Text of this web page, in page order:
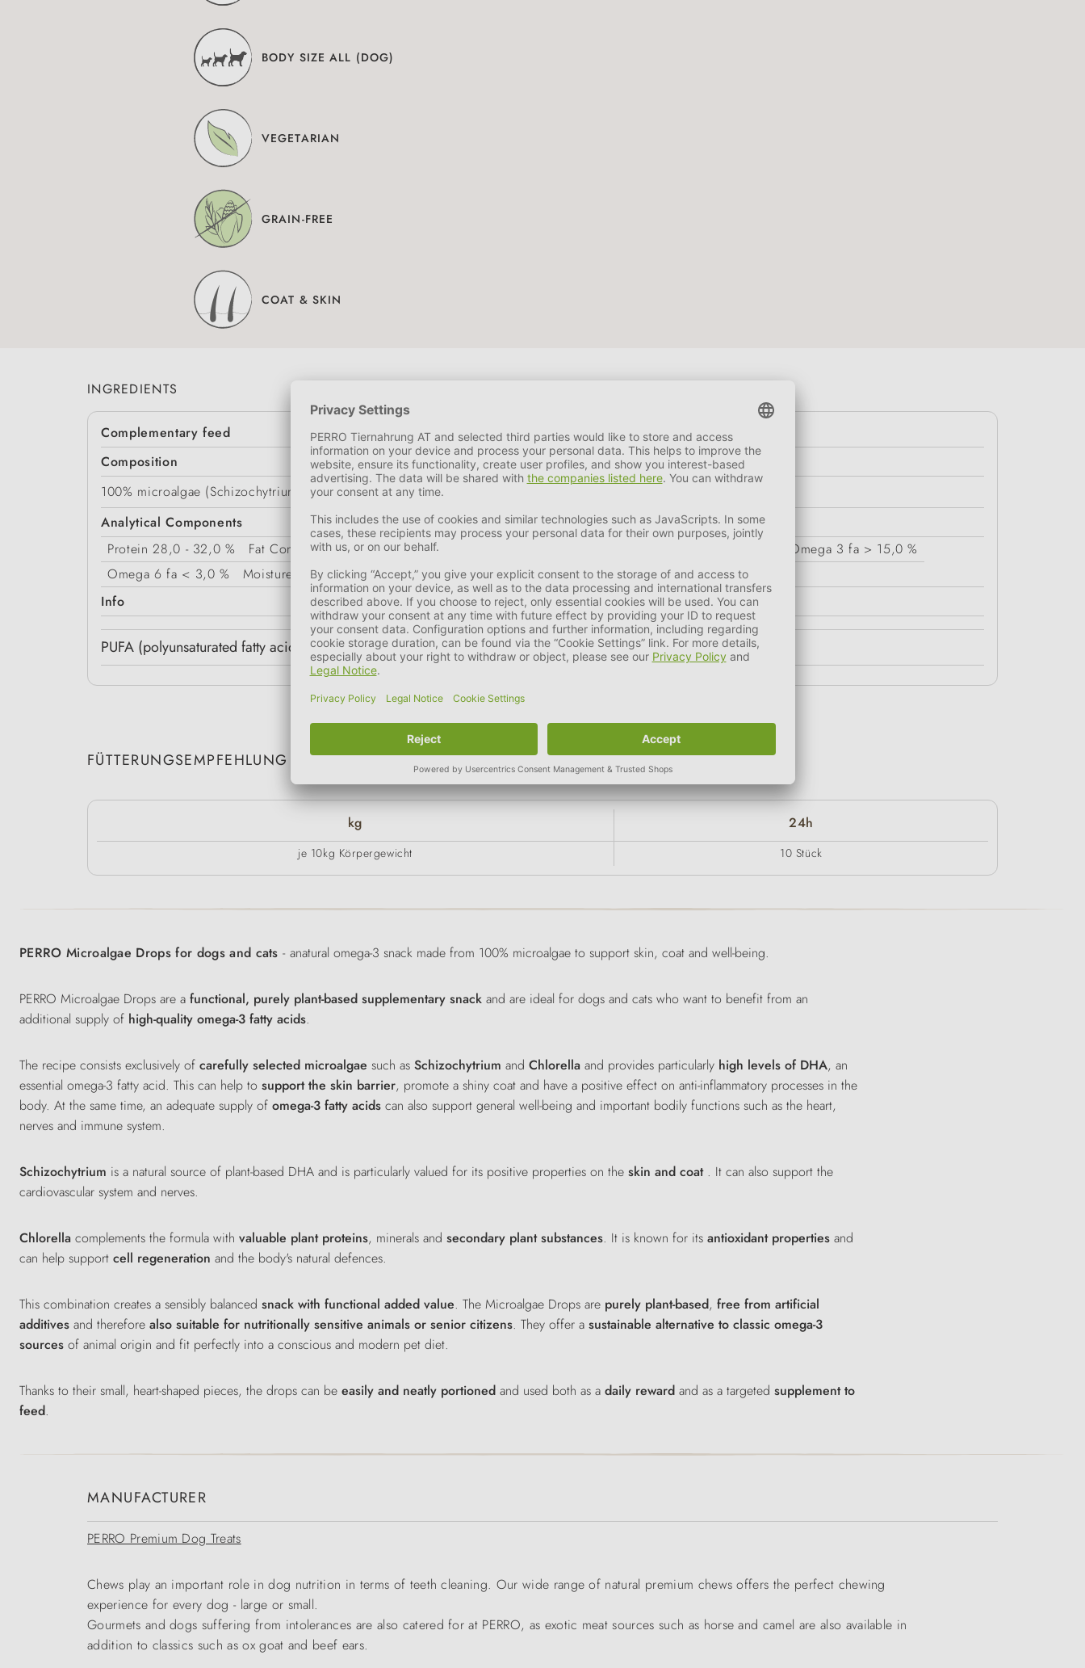
BODY SIZE ALL (DOG)
VEGETARIAN
GRAIN-FREE
COAT & SKIN
INGREDIENTS
Complementary feed
Composition
100% microalgae (Schizochytrium, Chlorella), rosemary extract
Analytical Components
Protein 28,0 - 32,0 % Fat Content 27,0 - 31,0 % Crude Ash Omega 3 fa > 15,0 %
Omega 6 fa < 3,0 % Moisture
< 12,0 %
Info
PUFA (polyunsaturated fatty acids) (g/100g) > 18.0 %
FÜTTERUNGSEMPFEHLUNG
kg 24h
je 10kg Körpergewicht 10 Stück
PERRO Microalgae Drops for dogs and cats- anatural omega-3 snack made from 100% microalgae to support skin, coat and well-being.
PERRO Microalgae Drops are a functional, purely plant-based supplementary snack and are ideal for dogs and cats who want to benefit from an
additional supply of high-quality omega-3 fatty acids.
The recipe consists exclusively of carefully selected microalgae such as Schizochytrium and Chlorella and provides particularly high levels of DHA, an
essential omega-3 fatty acid. This can help to support the skin barrier, promote a shiny coat and have a positive effect on anti-inflammatory processes in the
body. At the same time, an adequate supply of omega-3 fatty acids can also support general well-being and important bodily functions such as the heart,
nerves and immune system.
Schizochytrium is a natural source of plant-based DHA and is particularly valued for its positive properties on the skin and coat . It can also support the
cardiovascular system and nerves.
Chlorella complements the formula with valuable plant proteins, minerals and secondary plant substances. It is known for its antioxidant properties and
can help support cell regeneration and the body's natural defences.
This combination creates a sensibly balanced snack with functional added value. The Microalgae Drops are purely plant-based, free from artificial
additives and therefore also suitable for nutritionally sensitive animals or senior citizens. They offer a sustainable alternative to classic omega-3
sources of animal origin and fit perfectly into a conscious and modern pet diet.
Thanks to their small, heart-shaped pieces, the drops can be easily and neatly portioned and used both as a daily reward and as a targeted supplement to
feed.
MANUFACTURER
PERRO Premium Dog Treats
Chews play an important role in dog nutrition in terms of teeth cleaning. Our wide range of natural premium chews offers the perfect chewing
experience for every dog - large or small.
Gourmets and dogs suffering from intolerances are also catered for at PERRO, as exotic meat sources such as horse and camel are also available in
addition to classics such as ox goat and beef ears.